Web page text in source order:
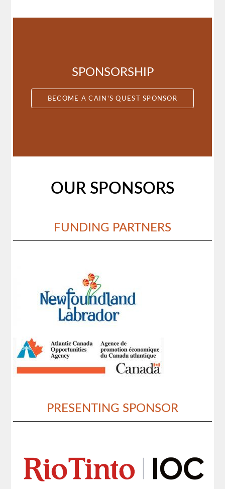
SPONSORSHIP
BECOME A CAIN'S QUEST SPONSOR
OUR SPONSORS
FUNDING PARTNERS
PRESENTING SPONSOR